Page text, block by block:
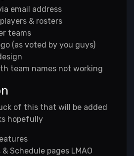
email address
& rosters
teams
(as voted by you guys)
team names not working
of this that will be added
hopefully
Schedule pages LMAO